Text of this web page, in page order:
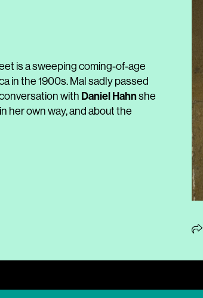
is a sweeping coming-of-age
in the 1900s. Mal sadly passed
with DanielHahnshe
her own way, and about the